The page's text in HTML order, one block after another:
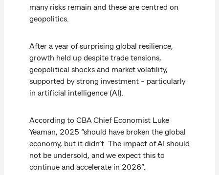
many risks remain and these are centred on
geopolitics.
After a year of surprising global resilience,
growth held up despite trade tensions,
geopolitical shocks and market volatility,
supported by strong investment - particularly
in artificial intelligence (AI).
According to CBA Chief Economist Luke
Yeaman, 2025 “should have broken the global
economy, but it didn’t. The impact of AI should
not be undersold, and we expect this to
continue and accelerate in 2026”.